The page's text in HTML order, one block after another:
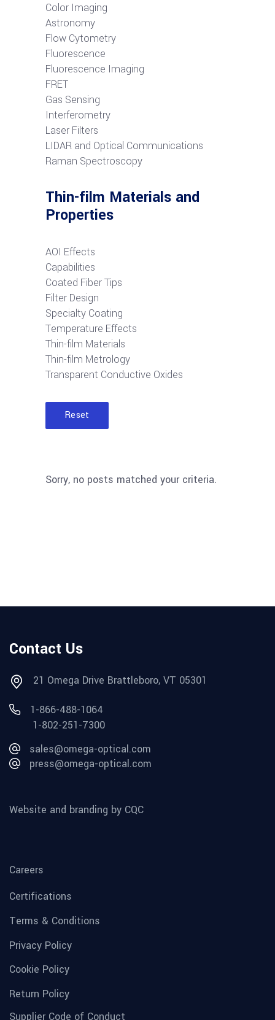
Color Imaging
Astronomy
Flow Cytometry
Fluorescence
Fluorescence Imaging
FRET
Gas Sensing
Interferometry
Laser Filters
LIDAR and Optical Communications
Raman Spectroscopy
Thin-film Materials and
Properties
AOI Effects
Capabilities
Coated Fiber Tips
Filter Design
Specialty Coating
Temperature Effects
Thin-film Materials
Thin-film Metrology
Transparent Conductive Oxides
Reset
Sorry, no posts matched your criteria.
Contact Us
21 Omega Drive Brattleboro, VT 05301
1-866-488-1064
1-802-251-7300
sales@omega-optical.com
press@omega-optical.com
Website and branding by CQC
Careers
Certifications
Terms & Conditions
Privacy Policy
Cookie Policy
Return Policy
Supplier Code of Conduct